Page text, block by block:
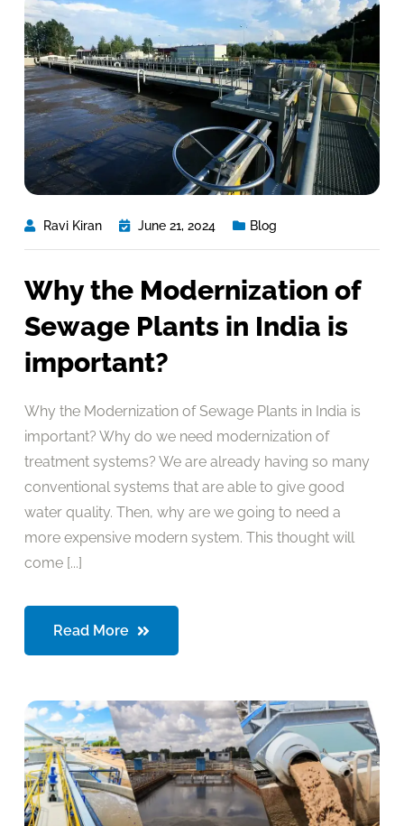
Ravi Kiran June 21, 2024 Blog
Why the Modernization of
Sewage Plants in India is
important?
Why the Modernization of Sewage Plants in India is
important? Why do we need modernization of
treatment systems? We are already having so many
conventional systems that are able to give good
water quality. Then, why are we going to need a
more expensive modern system. This thought will
come [...]
Read More